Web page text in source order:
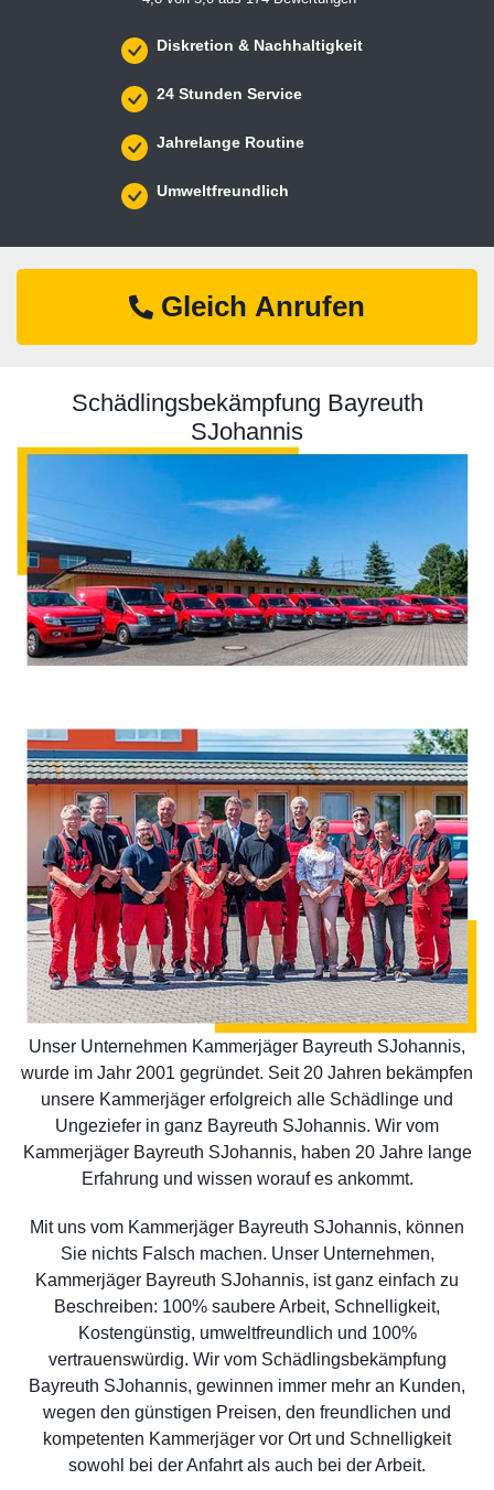
Diskretion & Nachhaltigkeit
24 Stunden Service
Jahrelange Routine
Umweltfreundlich
Gleich Anrufen
Schädlingsbekämpfung Bayreuth
SJohannis
Unser Unternehmen Kammerjäger Bayreuth SJohannis,
wurde im Jahr 2001 gegründet. Seit 20 Jahren bekämpfen
unsere Kammerjäger erfolgreich alle Schädlinge und
Ungeziefer in ganz Bayreuth SJohannis. Wir vom
Kammerjäger Bayreuth SJohannis, haben 20 Jahre lange
Erfahrung und wissen worauf es ankommt.
Mit uns vom Kammerjäger Bayreuth SJohannis, können
Sie nichts Falsch machen. Unser Unternehmen,
Kammerjäger Bayreuth SJohannis, ist ganz einfach zu
Beschreiben: 100% saubere Arbeit, Schnelligkeit,
Kostengünstig, umweltfreundlich und 100%
vertrauenswürdig. Wir vom Schädlingsbekämpfung
Bayreuth SJohannis, gewinnen immer mehr an Kunden,
wegen den günstigen Preisen, den freundlichen und
kompetenten Kammerjäger vor Ort und Schnelligkeit
sowohl bei der Anfahrt als auch bei der Arbeit.